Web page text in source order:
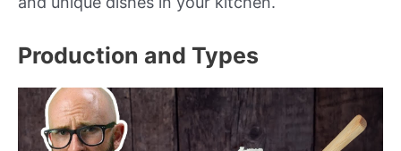
Production and Types